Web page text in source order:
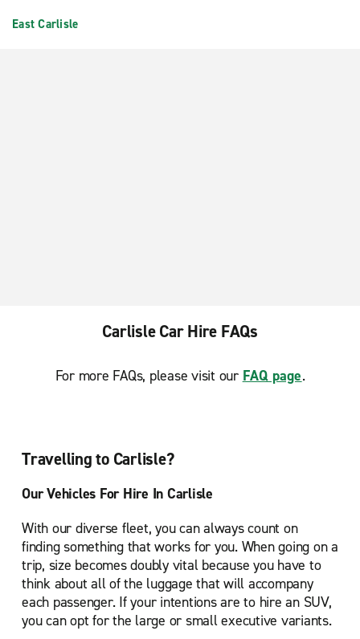
East Carlisle
Carlisle Car Hire FAQs
For more FAQs, please visit our FAQ page.
Travelling to Carlisle?
Our Vehicles For Hire In Carlisle
With our diverse fleet, you can always count on
finding something that works for you. When going on a
trip, size becomes doubly vital because you have to
think about all of the luggage that will accompany
each passenger. If your intentions are to hire an SUV,
you can opt for the large or small executive variants.